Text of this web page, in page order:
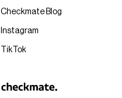
Checkmate Blog
Instagram
TikTok